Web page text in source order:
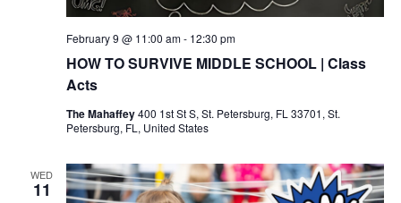
HOW TO SURVIVE MIDDLE SCHOOL | Class
Acts
February 9 @ 11:00 am- 12:30 pm
The Mahaffey400 1st St S, St. Petersburg, FL 33701, St.
Petersburg, FL, United States
WED
11